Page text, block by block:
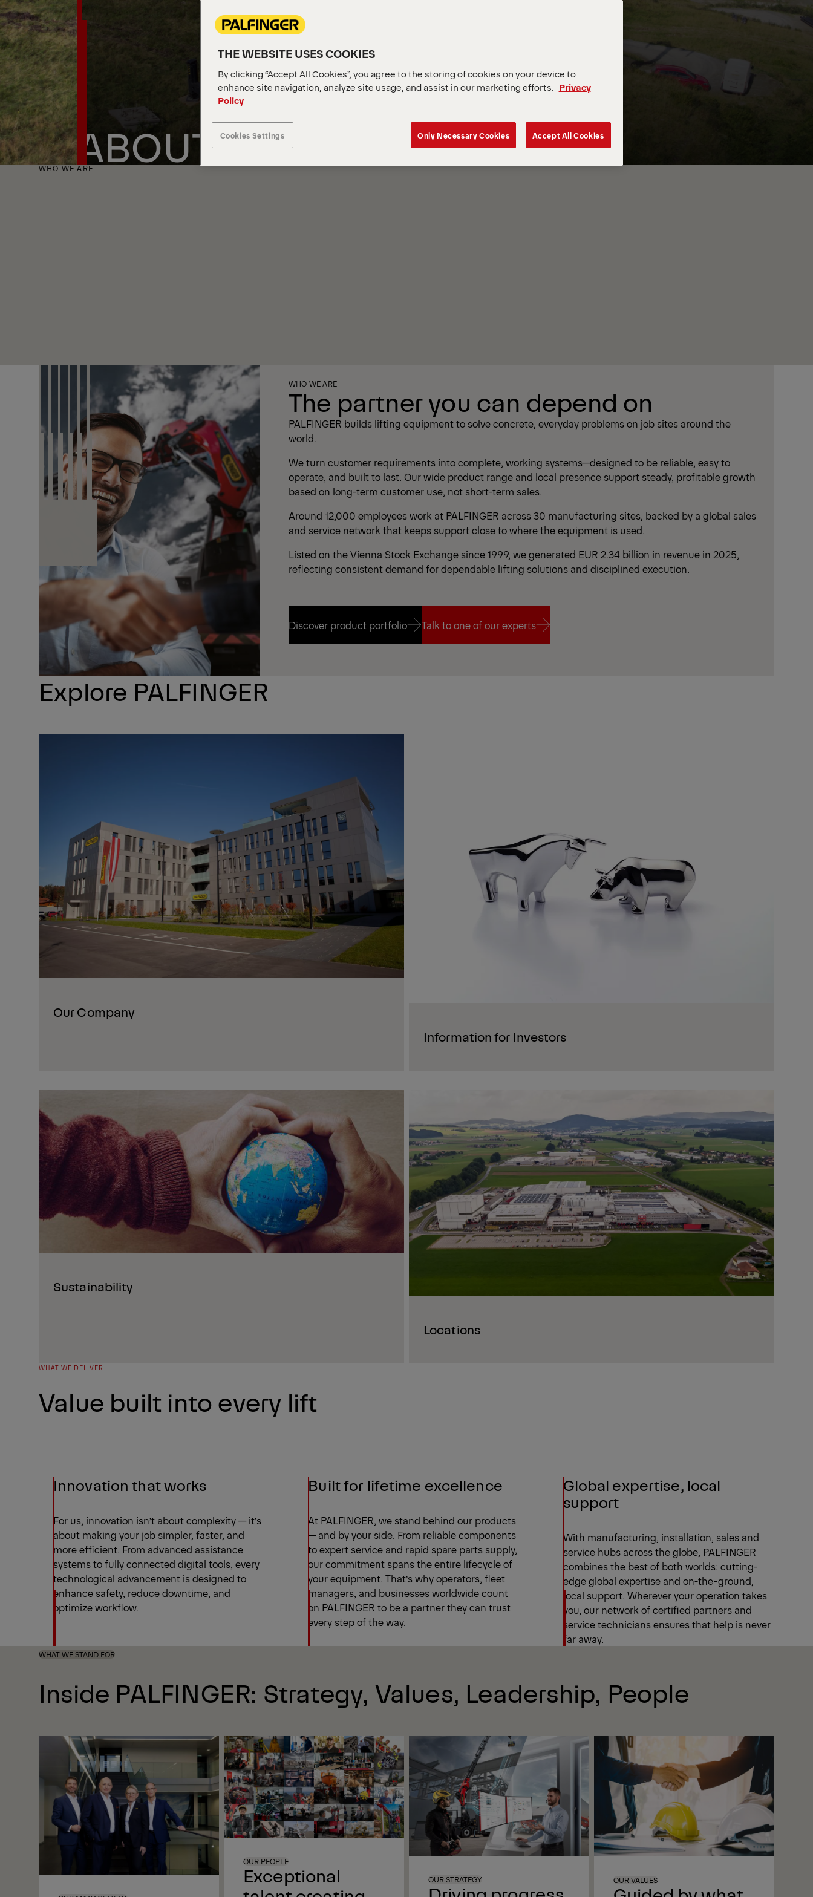
ABOUT US
WHO WE ARE
The partner you can depend on
WHO WE ARE
PALFINGER builds lifting equipment to solve concrete, everyday problems on job sites around the
world.
We turn customer requirements into complete, working systems—designed to be reliable, easy to
operate, and built to last. Our wide product range and local presence support steady, profitable growth
based on long-term customer use, not short-term sales.
Around 12,000 employees work at PALFINGER across 30 manufacturing sites, backed by a global sales
and service network that keeps support close to where the equipment is used.
Listed on the Vienna Stock Exchange since 1999, we generated EUR 2.34 billion in revenue in 2025,
reflecting consistent demand for dependable lifting solutions and disciplined execution.
Discover product portfolio Talk to one of our experts
Explore PALFINGER
Our Company
Information for Investors
Sustainability
Locations
WHAT WE DELIVER
Value built into every lift
Innovation that works
For us, innovation isn’t about complexity — it’s
about making your job simpler, faster, and
more efficient. From advanced assistance
systems to fully connected digital tools, every
technological advancement is designed to
enhance safety, reduce downtime, and
optimize workflow.
Built for lifetime excellence
At PALFINGER, we stand behind our products
— and by your side. From reliable components
to expert service and rapid spare parts supply,
our commitment spans the entire lifecycle of
your equipment. That’s why operators, fleet
managers, and businesses worldwide count
on PALFINGER to be a partner they can trust
every step of the way.
Global expertise, local
support
With manufacturing, installation, sales and
service hubs across the globe, PALFINGER
combines the best of both worlds: cutting-
edge global expertise and on-the-ground,
local support. Wherever your operation takes
you, our network of certified partners and
service technicians ensures that help is never
far away.
WHAT WE STAND FOR
Inside PALFINGER: Strategy, Values, Leadership, People
Exceptional
OUR PEOPLE
OUR STRATEGY OUR VALUES
THE WEBSITE USES COOKIES
By clicking “Accept All Cookies”, you agree to the storing of cookies on your device to
enhance site navigation, analyze site usage, and assist in our marketing efforts.
Privacy
Policy
Cookies Settings Only Necessary Cookies Accept All Cookies